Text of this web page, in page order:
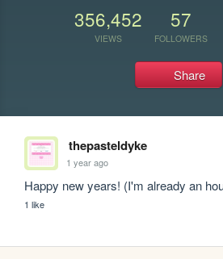
356,452
VIEWS
57
FOLLOWERS
Share
thepasteldyke
1 year ago
Happy new years! (I'm already an
1 like